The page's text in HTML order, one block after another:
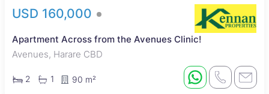
USD 160,000
Apartment Across from the Avenues Clinic!
Avenues, Harare CBD
2 1 90 m²